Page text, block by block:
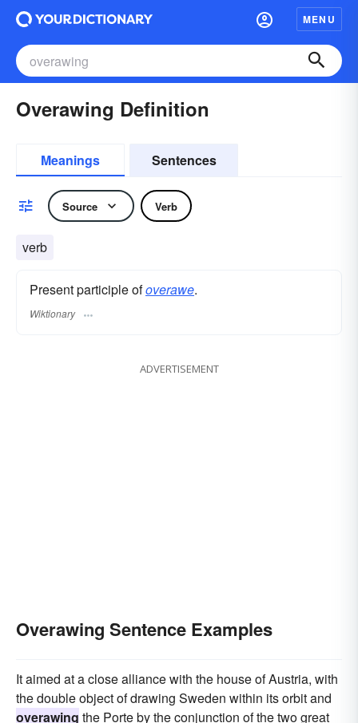
MENU
Overawing Definition
Meanings Sentences
Source Verb
verb
Present participle ofoverawe.
Wiktionary
ADVERTISEMENT
Overawing Sentence Examples
It aimed at a close alliance with the house of Austria, with
the double object of drawing Sweden within its orbit and
overawing the Porte by the conjunction of the two great